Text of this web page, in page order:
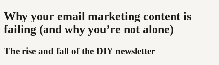
Why your email marketing content is
failing (and why you’re not alone)
The rise and fall of the DIY newsletter